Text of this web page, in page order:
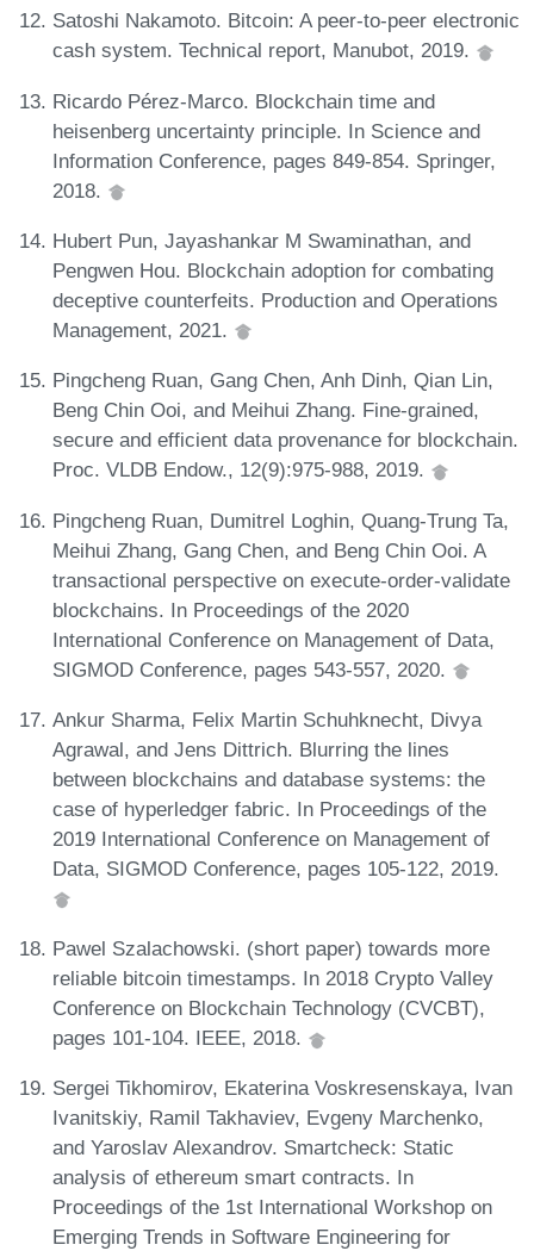
Satoshi Nakamoto. Bitcoin: A peer-to-peer electronic
cash system. Technical report, Manubot, 2019.
Ricardo Pérez-Marco. Blockchain time and
heisenberg uncertainty principle. In Science and
Information Conference, pages 849-854. Springer,
2018.
Hubert Pun, Jayashankar M Swaminathan, and
Pengwen Hou. Blockchain adoption for combating
deceptive counterfeits. Production and Operations
Management, 2021.
Pingcheng Ruan, Gang Chen, Anh Dinh, Qian Lin,
Beng Chin Ooi, and Meihui Zhang. Fine-grained,
secure and efficient data provenance for blockchain.
Proc. VLDB Endow., 12(9):975-988, 2019.
Pingcheng Ruan, Dumitrel Loghin, Quang-Trung Ta,
Meihui Zhang, Gang Chen, and Beng Chin Ooi. A
transactional perspective on execute-order-validate
blockchains. In Proceedings of the 2020
International Conference on Management of Data,
SIGMOD Conference, pages 543-557, 2020.
Ankur Sharma, Felix Martin Schuhknecht, Divya
Agrawal, and Jens Dittrich. Blurring the lines
between blockchains and database systems: the
case of hyperledger fabric. In Proceedings of the
2019 International Conference on Management of
Data, SIGMOD Conference, pages 105-122, 2019.
Pawel Szalachowski. (short paper) towards more
reliable bitcoin timestamps. In 2018 Crypto Valley
Conference on Blockchain Technology (CVCBT),
pages 101-104. IEEE, 2018.
Sergei Tikhomirov, Ekaterina Voskresenskaya, Ivan
Ivanitskiy, Ramil Takhaviev, Evgeny Marchenko,
and Yaroslav Alexandrov. Smartcheck: Static
analysis of ethereum smart contracts. In
Proceedings of the 1st International Workshop on
Emerging Trends in Software Engineering for